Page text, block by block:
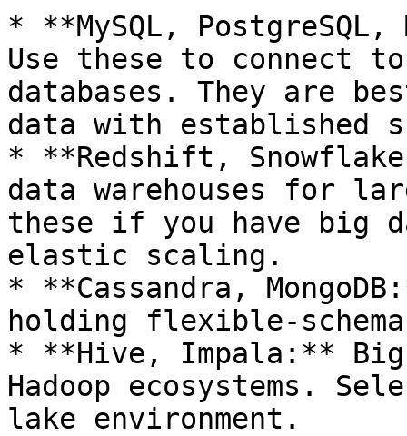
* **MySQL,
Use these to connect
databases. They are
data with established
* **Redshift,
data warehouses for
these if you have big
elastic scaling.
* **Cassandra,
holding flexible-
* **Hive, Impala:** Big
Hadoop ecosystems.
lake environment.